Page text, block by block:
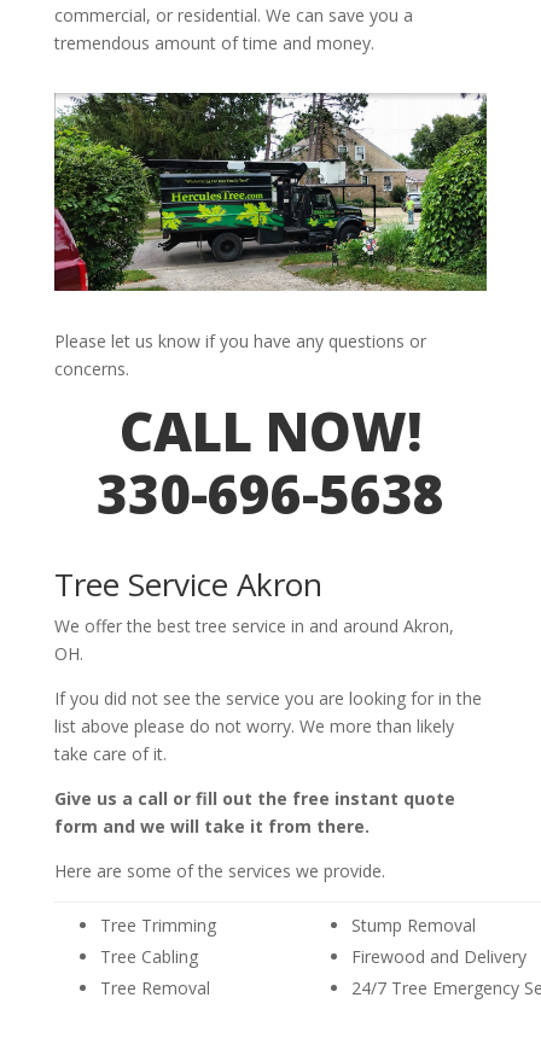
commercial, or residential. We can save you a
tremendous amount of time and money.
Please let us know if you have any questions or
concerns.
CALL NOW!
330-696-5638
Tree Service Akron
We offer the best tree service in and around Akron,
OH.
If you did not see the service you are looking for in the
list above please do not worry. We more than likely
take care of it.
Give us a call or fill out the free instant quote
form and we will take it from there.
Here are some of the services we provide.
Tree Trimming
Tree Cabling
Tree Removal
Stump Removal
Firewood and Delivery
24/7 Tree Emergency